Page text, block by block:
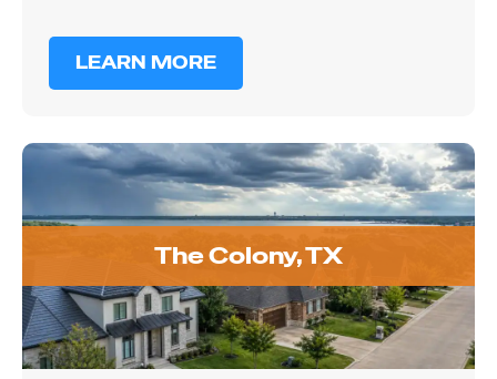
LEARN MORE
The Colony, TX